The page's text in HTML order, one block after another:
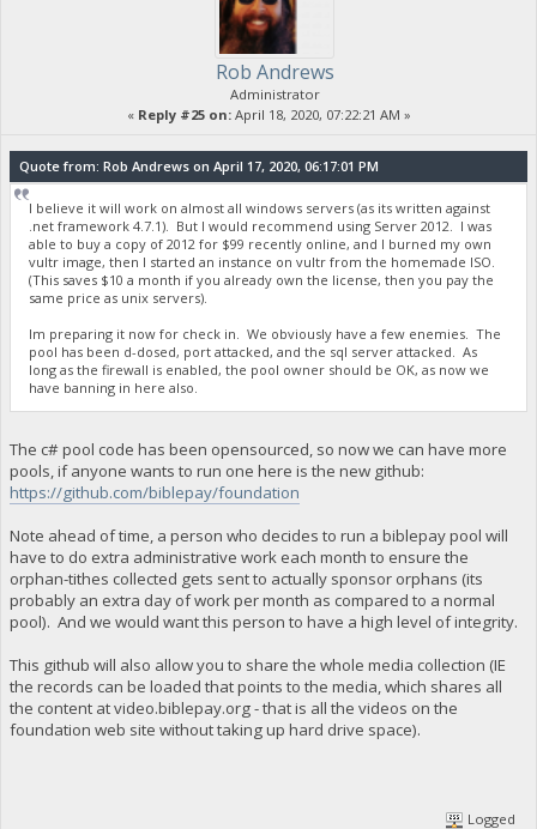
Rob Andrews
Administrator
« Reply #25 on:April 18, 2020, 07:22:21 AM »
Quote from: Rob Andrews on April 17, 2020, 06:17:01 PM
I believe it will work on almost all windows servers (as its written against
.net framework 4.7.1). But I would recommend using Server 2012. I was
able to buy a copy of 2012 for $99 recently online, and I burned my own
vultr image, then I started an instance on vultr from the homemade ISO.
(This saves $10 a month if you already own the license, then you pay the
same price as unix servers).
Im preparing it now for check in. We obviously have a few enemies. The
pool has been d-dosed, port attacked, and the sql server attacked. As
long as the firewall is enabled, the pool owner should be OK, as now we
have banning in here also.
The c# pool code has been opensourced, so now we can have more
pools, if anyone wants to run one here is the new github:
https://github.com/biblepay/foundation
Note ahead of time, a person who decides to run a biblepay pool will
have to do extra administrative work each month to ensure the
orphan-tithes collected gets sent to actually sponsor orphans (its
probably an extra day of work per month as compared to a normal
pool). And we would want this person to have a high level of integrity.
This github will also allow you to share the whole media collection (IE
the records can be loaded that points to the media, which shares all
the content at video.biblepay.org - that is all the videos on the
foundation web site without taking up hard drive space).
Logged